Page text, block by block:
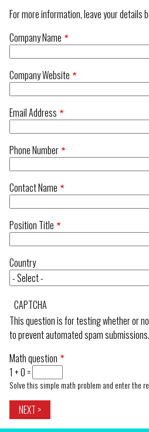
For more information, leave your details
Company Name
Company Website
Email Address
Phone Number
Contact Name
Position Title
Country
CAPTCHA
This question is for testing whether or
to prevent automated spam submissions.
Math question
1 + 0 =
Solve this simple math problem and enter the